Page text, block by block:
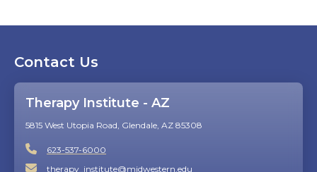
Contact Us
Therapy Institute - AZ
5815 West Utopia Road, Glendale, AZ 85308
623-537-6000
therapy_institute@midwestern.edu